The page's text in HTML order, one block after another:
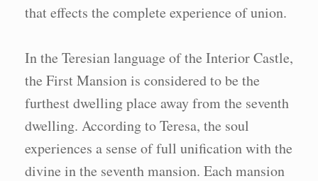
that effects the complete experience of union.
In the Teresian language of the Interior Castle,
the First Mansion is considered to be the
furthest dwelling place away from the seventh
dwelling. According to Teresa, the soul
experiences a sense of full unification with the
divine in the seventh mansion. Each mansion